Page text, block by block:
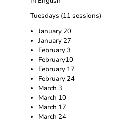
Tuesdays (11 sessions)
January 20
January 27
February 3
February10
February 17
February 24
March 3
March 10
March 17
March 24